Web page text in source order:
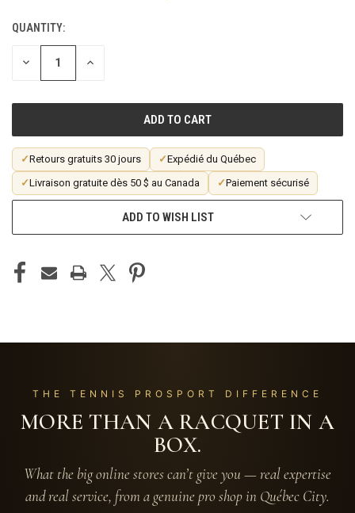
CURRENT
STOCK:
QUANTITY:
DECREASE INCREASE
✓Retours gratuits 30 jours ✓Expédié du Québec
✓Livraison gratuite dès 50 $ au Canada ✓Paiement sécurisé
ADD TO WISH LIST
THE TENNIS PROSPORT DIFFERENCE
MORE THAN A RACQUET IN A
BOX.
What the big online stores can’t give you — real expertise
and real service, from a genuine pro shop in Québec City.